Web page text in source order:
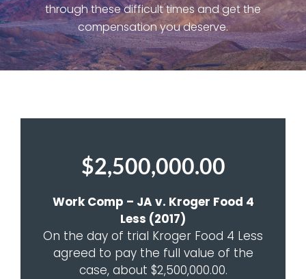
through these difficult times and get the
compensation you deserve.
$2,500,000.00
Work Comp – JA v. Kroger Food 4
Less (2017)
On the day of trial Kroger Food 4 Less
agreed to pay the full value of the
case, about $2,500,000.00.